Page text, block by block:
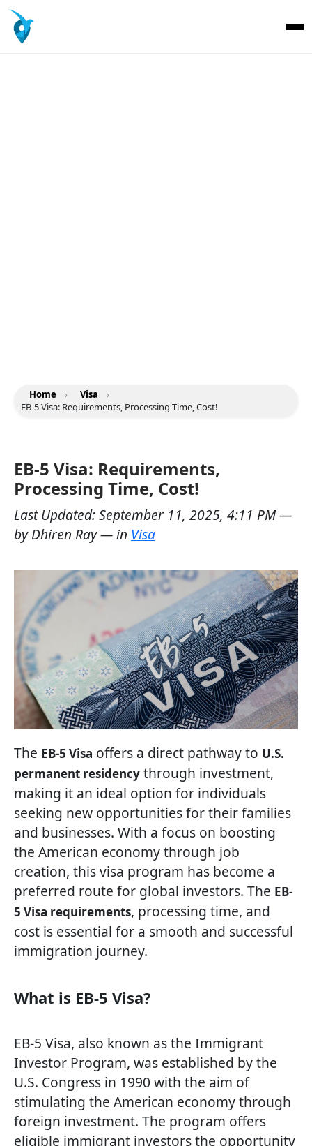
Home › Visa
›
EB-5 Visa: Requirements, Processing Time, Cost!
EB-5 Visa: Requirements,
Processing Time, Cost!
Last Updated:September 11, 2025, 4:11 PM—
byDhiren Ray— in Visa
The EB-5 Visa offers a direct pathway to U.S.
permanent residency through investment,
making it an ideal option for individuals
seeking new opportunities for their families
and businesses. With a focus on boosting
the American economy through job
creation, this visa program has become a
preferred route for global investors. The EB-
5 Visa requirements, processing time, and
cost is essential for a smooth and successful
immigration journey.
What is EB-5 Visa?
EB-5 Visa, also known as the Immigrant
Investor Program, was established by the
U.S. Congress in 1990 with the aim of
stimulating the American economy through
foreign investment. The program offers
eligible immigrant investors the opportunity